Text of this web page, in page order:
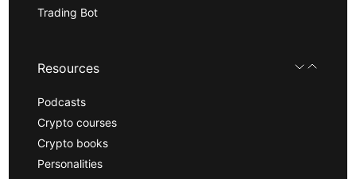
Trading Bot
Resources
Podcasts
Crypto courses
Crypto books
Personalities